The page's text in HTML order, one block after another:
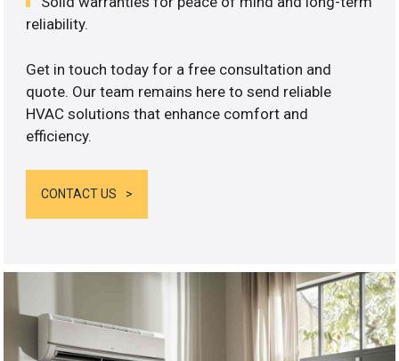
reliability.
Get in touch today for a free consultation and
quote. Our team remains here to send reliable
HVAC solutions that enhance comfort and
efficiency.
CONTACT US